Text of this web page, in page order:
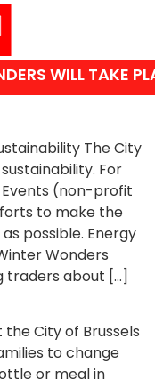
WILL TAKE
The City
For
Events (non-profit
to make the
possible. Energy
Wonders
traders about […]
City of Brussels
to change
or meal in